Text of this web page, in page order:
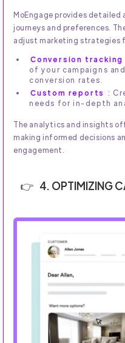
MoEngage provides
journeys and preferences.
adjust marketing strategies
Conversion tracking
of your campaigns
conversion rates.
Custom reports
:
needs for in-depth
The analytics and insights
making informed decisions
engagement.
4. OPTIMIZING